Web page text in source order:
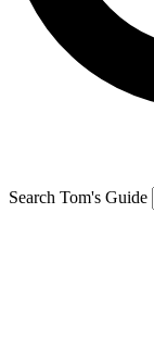
Search Tom's Guide